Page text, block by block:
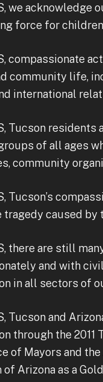
we acknowledge
force for
compassionate
community life,
international
Tucson residents
of all ages
community
Tucson’s
tragedy caused by
there are still
and with
in all sectors of
Tucson and
through the 2011
of Mayors and
Arizona as a